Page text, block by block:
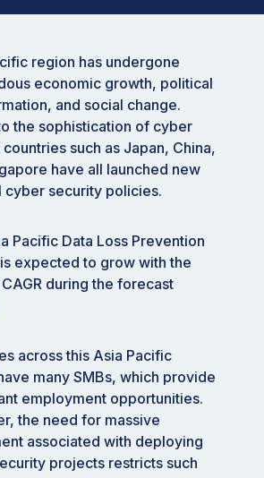
region has undergone
economic growth, political
and social change.
the sophistication of cyber
such as Japan, China,
have all launched new
cyber security policies.
Pacific Data Loss Prevention
expected to grow with the
during the forecast
across this Asia Pacific
many SMBs, which provide
employment opportunities.
the need for massive
associated with deploying
projects restricts such